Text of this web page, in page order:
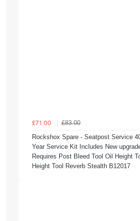
£71.00
£83.00
Rockshox Spare - Seatpost Service
Year Service Kit Includes New
Requires Post Bleed Tool Oil Height
Height Tool Reverb Stealth B12017